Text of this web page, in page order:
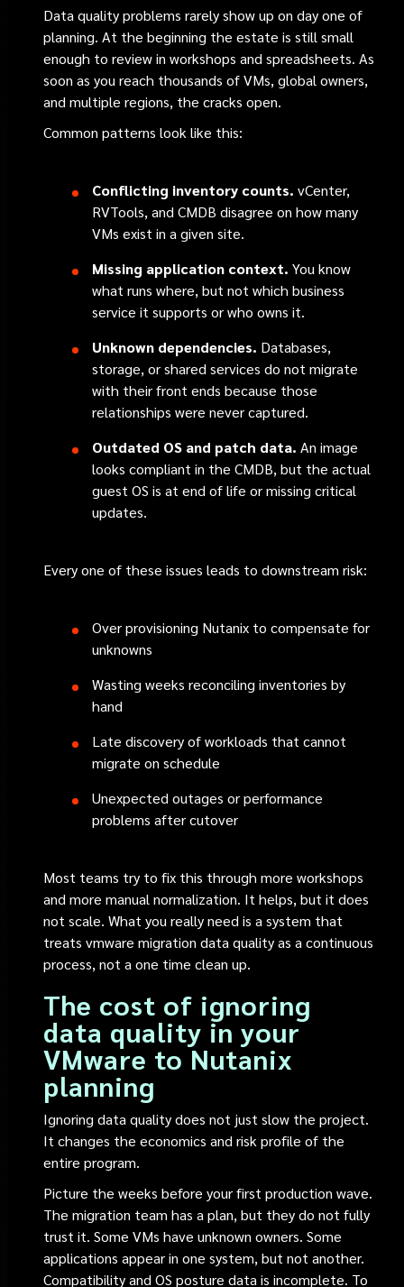
Data quality problems rarely show up on day one of
planning. At the beginning the estate is still small
enough to review in workshops and spreadsheets. As
soon as you reach thousands of VMs, global owners,
and multiple regions, the cracks open.
Common patterns look like this:
Conflicting inventory counts. vCenter,
RVTools, and CMDB disagree on how many
VMs exist in a given site.
Missing application context. You know
what runs where, but not which business
service it supports or who owns it.
Unknown dependencies. Databases,
storage, or shared services do not migrate
with their front ends because those
relationships were never captured.
Outdated OS and patch data. An image
looks compliant in the CMDB, but the actual
guest OS is at end of life or missing critical
updates.
Every one of these issues leads to downstream risk:
Over provisioning Nutanix to compensate for
unknowns
Wasting weeks reconciling inventories by
hand
Late discovery of workloads that cannot
migrate on schedule
Unexpected outages or performance
problems after cutover
Most teams try to fix this through more workshops
and more manual normalization. It helps, but it does
not scale. What you really need is a system that
treats vmware migration data quality as a continuous
process, not a one time clean up.
The cost of ignoring
data quality in your
VMware to Nutanix
planning
Ignoring data quality does not just slow the project.
It changes the economics and risk profile of the
entire program.
Picture the weeks before your first production wave.
The migration team has a plan, but they do not fully
trust it. Some VMs have unknown owners. Some
applications appear in one system, but not another.
Compatibility and OS posture data is incomplete. To